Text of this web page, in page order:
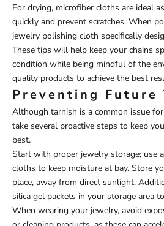
For drying, microfiber cloths are ideal
quickly and prevent scratches. When
jewelry polishing cloth specifically
These tips will help keep your chains
condition while being mindful of the
quality products to achieve the best
Preventing Future
Although tarnish is a common issue
take several proactive steps to keep
best.
Start with proper jewelry storage; use
cloths to keep moisture at bay. Store
place, away from direct sunlight.
silica gel packets in your storage area
When wearing your jewelry, avoid